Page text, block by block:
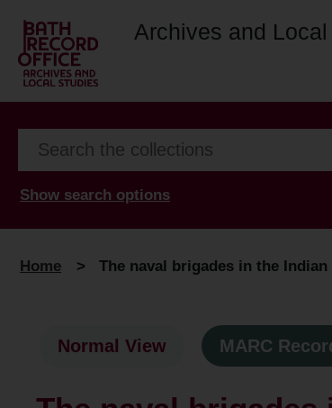
Archives and
Show search options
Home > The naval brigades in the
Normal View MARC